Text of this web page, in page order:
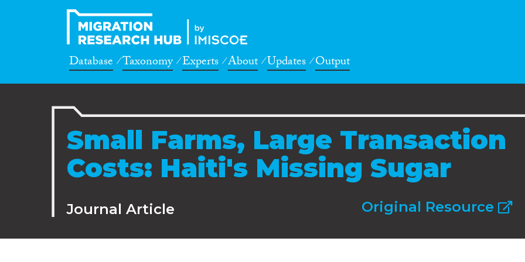
Database Taxonomy Experts About Updates Output
Small Farms, Large Transaction
Costs: Haiti's Missing Sugar
Journal Article Original Resource